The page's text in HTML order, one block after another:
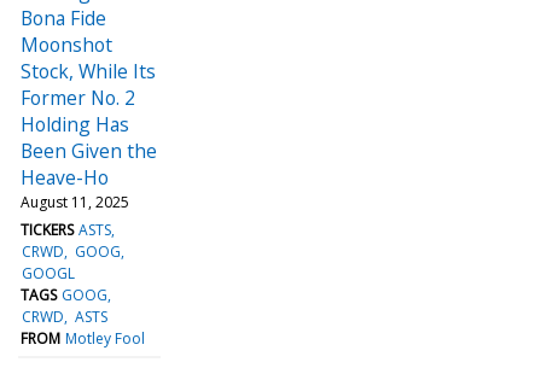
Bona Fide
Moonshot
Stock, While Its
Former No. 2
Holding Has
Been Given the
Heave-Ho
August 11, 2025
TICKERS ASTS
CRWD
GOOG
GOOGL
TAGS GOOG
CRWD ASTS
FROM Motley Fool